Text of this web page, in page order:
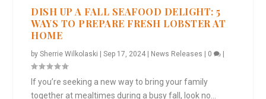
DISH UP A FALL SEAFOOD DELIGHT: 5
WAYS TO PREPARE FRESH LOBSTER AT
HOME
bySherrie Wilkolaski |Sep 17, 2024 News Releases 0
If you’re seeking a new way to bring your family
together at mealtimes during a busy fall, look no...